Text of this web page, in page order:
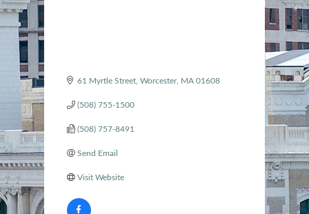
61 Myrtle Street Worcester MA 01608
(508) 755-1500
(508) 757-8491
Send Email
Visit Website